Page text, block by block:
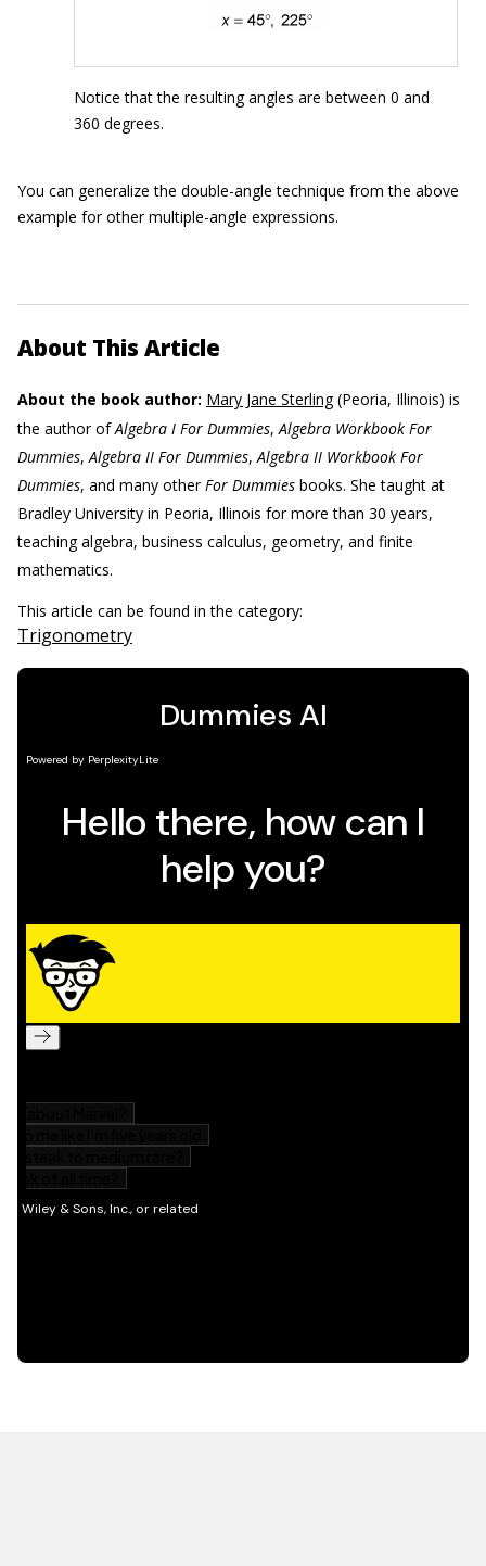
Notice that the resulting angles are between 0 and
360 degrees.
You can generalize the double-angle technique from the above
example for other multiple-angle expressions.
About This Article
About the book author: Mary Jane Sterling(Peoria, Illinois) is
the author ofAlgebra I For Dummies, Algebra Workbook For
Dummies, Algebra II For Dummies, Algebra II Workbook For
Dummies, and many other For Dummies books. She taught at
Bradley University in Peoria, Illinois for more than 30 years,
teaching algebra, business calculus, geometry, and finite
mathematics.
This article can be found in the category:
Trigonometry